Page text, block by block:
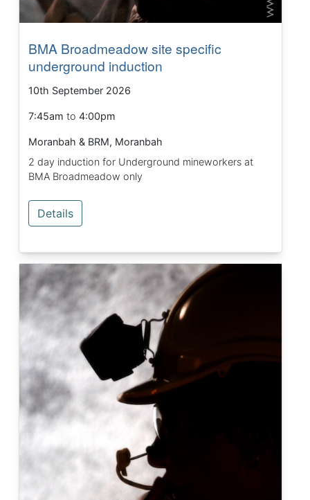
BMA Broadmeadow site specific
underground induction
10th September 2026
7:45am to4:00pm
Moranbah & BRM, Moranbah
2 day induction for Underground mineworkers at
BMA Broadmeadow only
Details